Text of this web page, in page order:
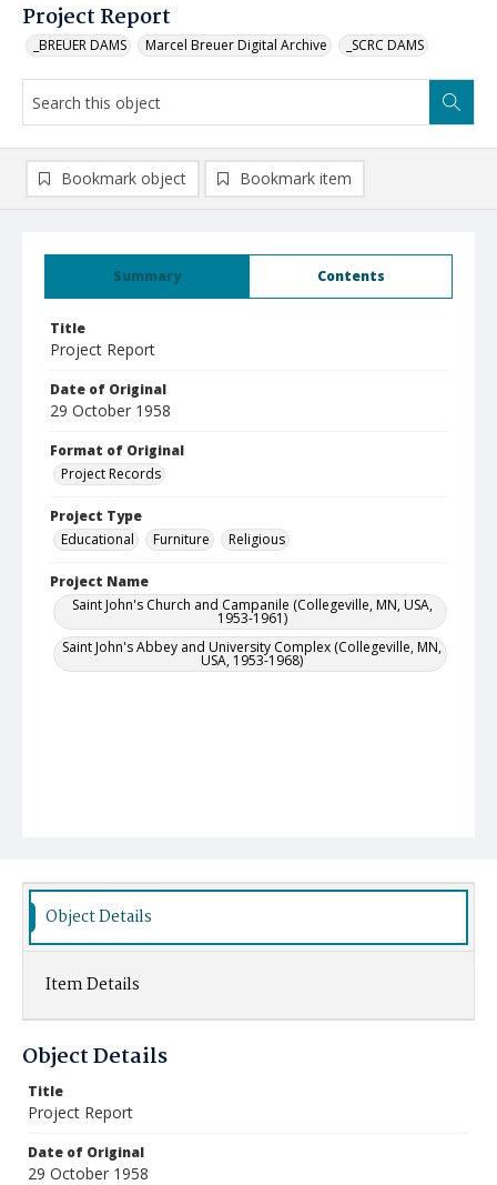
Project Report
_BREUER DAMS Marcel Breuer Digital Archive _SCRC DAMS
Summary Contents
Title
Project Report
Date of Original
29 October 1958
Format of Original
Project Records
Project Type
Educational
Furniture Religious
Project Name
Saint John's Church and Campanile (Collegeville, MN, USA,
1953-1961)
Saint John's Abbey and University Complex (Collegeville, MN,
USA, 1953-1968)
Bookmark object Bookmark item
Object Details
Item Details
Object Details
Title
Project Report
Date of Original
29 October 1958